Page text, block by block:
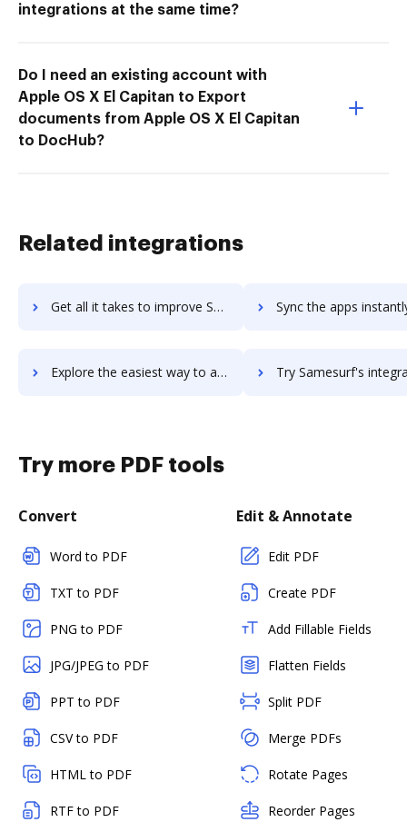
integrations at the same time?
Do I need an existing account with
Apple OS X El Capitan to Export
documents from Apple OS X El Capitan
to DocHub?
Related integrations
Get all it takes to improve Sameroom workflows through DocHub integration Sync the apps instantly and import documents from Sameroom
Explore the easiest way to archive documents to Sameroom using DocHub integration Try Samesurf's integration with DocHub to save
Try more PDF tools
Convert
Word to PDF
TXT to PDF
PNG to PDF
JPG/JPEG to PDF
PPT to PDF
CSV to PDF
HTML to PDF
RTF to PDF
Edit & Annotate
Edit PDF
Create PDF
Add Fillable Fields
Flatten Fields
Split PDF
Merge PDFs
Rotate Pages
Reorder Pages